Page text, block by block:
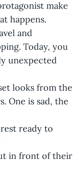
make
happens.
and
Today, you
unexpected
looks from the
One is sad, the
ready to
in front of their